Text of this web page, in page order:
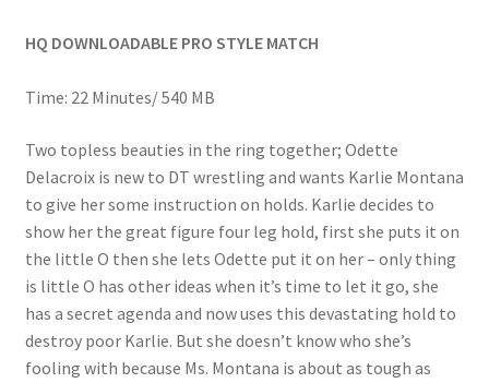
Problem with downloadable movie
Questions or problems using the DT Shopping Cart
Removal of Unauthorized Content
Report Illegal Content
HQ DOWNLOADABLE PRO STYLE MATCH
Time: 22 Minutes/ 540 MB
Two topless beauties in the ring together; Odette
Delacroix is new to DT wrestling and wants Karlie Montana
to give her some instruction on holds. Karlie decides to
show her the great figure four leg hold, first she puts it on
the little O then she lets Odette put it on her – only thing
is little O has other ideas when it’s time to let it go, she
has a secret agenda and now uses this devastating hold to
destroy poor Karlie. But she doesn’t know who she’s
fooling with because Ms. Montana is about as tough as